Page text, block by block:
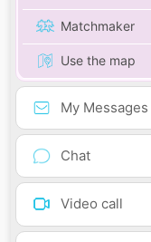
Matchmaker
Use the map
My Messages
Chat
Video call